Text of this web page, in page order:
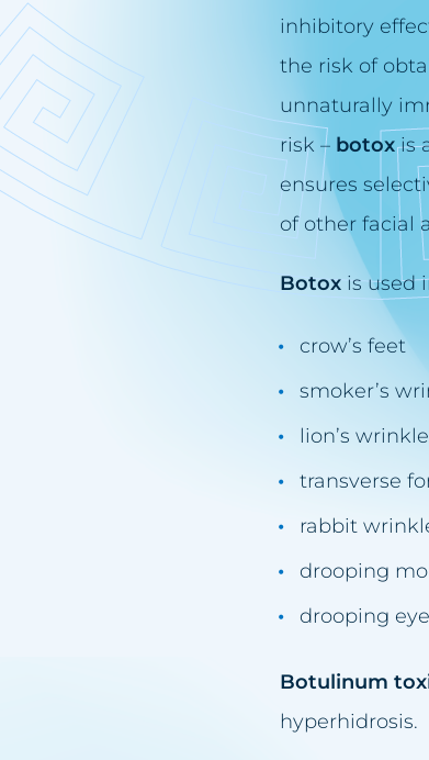
inhibitory
the risk of
unnaturally
risk – botoxis
ensures
of other facial
Botoxis used
crow’s feet
smoker’s
lion’s
transverse
rabbit
drooping
drooping
Botulinum
hyperhidrosis.